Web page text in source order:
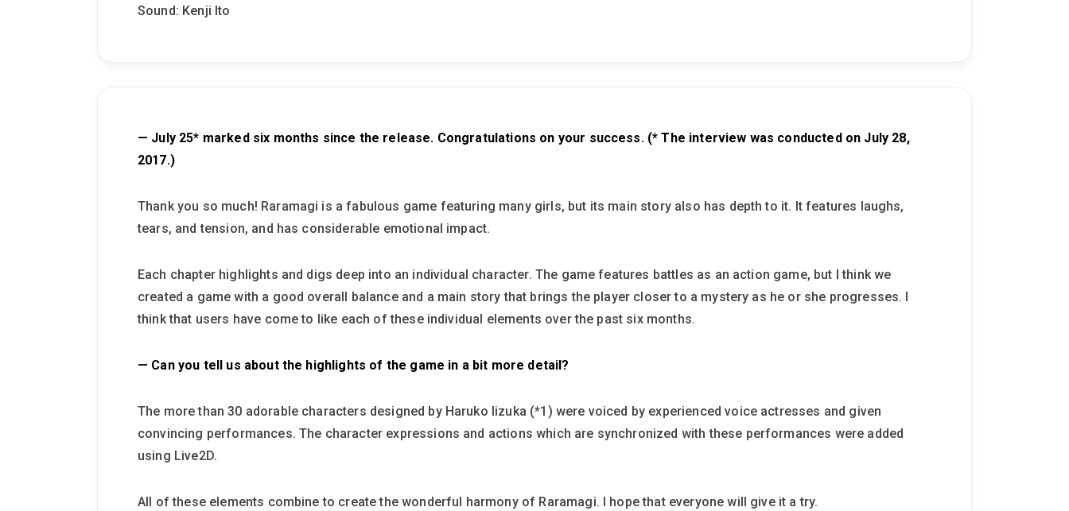
Sound: Kenji Ito
— July 25* marked six months since the release. Congratulations on your success. (* The interview was conducted on July 28,
2017.)
Thank you so much! Raramagi is a fabulous game featuring many girls, but its main story also has depth to it. It features laughs,
tears, and tension, and has considerable emotional impact.
Each chapter highlights and digs deep into an individual character. The game features battles as an action game, but I think we
created a game with a good overall balance and a main story that brings the player closer to a mystery as he or she progresses. I
think that users have come to like each of these individual elements over the past six months.
— Can you tell us about the highlights of the game in a bit more detail?
The more than 30 adorable characters designed by Haruko Iizuka (*1) were voiced by experienced voice actresses and given
convincing performances. The character expressions and actions which are synchronized with these performances were added
using Live2D.
All of these elements combine to create the wonderful harmony of Raramagi. I hope that everyone will give it a try.